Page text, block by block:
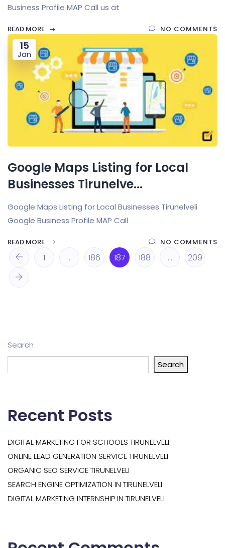
Business Profile MAP Call us at
READ MORE NO COMMENTS
15
Jan
Google Maps Listing for Local
Businesses Tirunelve...
Google Maps Listing for Local Businesses Tirunelveli
Google Business Profile MAP Call
READ MORE NO COMMENTS
1 … 186 187 188 … 209
Search
Search
Recent Posts
DIGITAL MARKETING FOR SCHOOLS TIRUNELVELI
ONLINE LEAD GENERATION SERVICE TIRUNELVELI
ORGANIC SEO SERVICE TIRUNELVELI
SEARCH ENGINE OPTIMIZATION IN TIRUNELVELI
DIGITAL MARKETING INTERNSHIP IN TIRUNELVELI